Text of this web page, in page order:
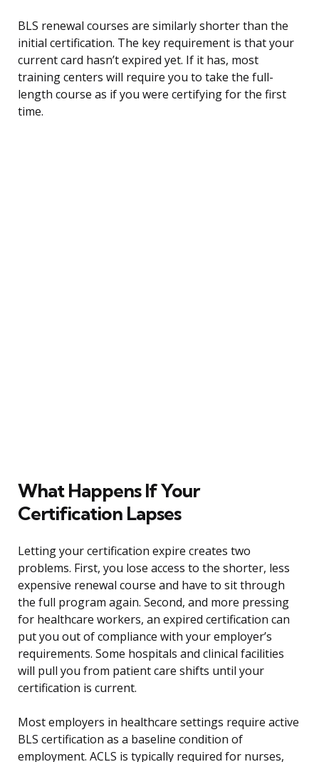
BLS renewal courses are similarly shorter than the
initial certification. The key requirement is that your
current card hasn’t expired yet. If it has, most
training centers will require you to take the full-
length course as if you were certifying for the first
time.
What Happens If Your
Certification Lapses
Letting your certification expire creates two
problems. First, you lose access to the shorter, less
expensive renewal course and have to sit through
the full program again. Second, and more pressing
for healthcare workers, an expired certification can
put you out of compliance with your employer’s
requirements. Some hospitals and clinical facilities
will pull you from patient care shifts until your
certification is current.
Most employers in healthcare settings require active
BLS certification as a baseline condition of
employment. ACLS is typically required for nurses,